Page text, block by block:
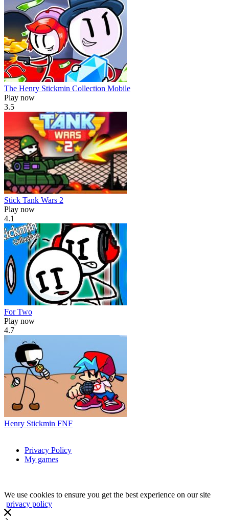
The Henry Stickmin Collection Mobile
Play now
3.5
Stick Tank Wars 2
Play now
4.1
For Two
Play now
4.7
Henry Stickmin FNF
Privacy Policy
My games
We use cookies to ensure you get the best experience on our site
privacy policy